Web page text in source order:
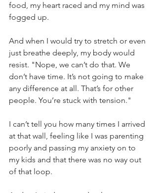
food, my heart raced and my mind was
fogged up.
And when I would try to stretch or even
just breathe deeply, my body would
resist. "Nope, we can’t do that. We
don’t have time. It’s not going to make
any difference at all. That’s for other
people. You’re stuck with tension."
I can’t tell you how many times I arrived
at that wall, feeling like I was parenting
poorly and passing my anxiety on to
my kids and that there was no way out
of that loop.